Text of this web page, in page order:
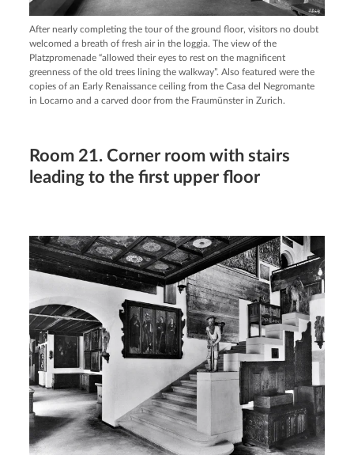
After nearly completing the tour of the ground floor, visitors no doubt
welcomed a breath of fresh air in the loggia. The view of the
Platzpromenade “allowed their eyes to rest on the magnificent
greenness of the old trees lining the walkway”. Also featured were the
copies of an Early Renaissance ceiling from the Casa del Negromante
in Locarno and a carved door from the Fraumünster in Zurich.
Room 21. Corner room with stairs
leading to the first upper floor